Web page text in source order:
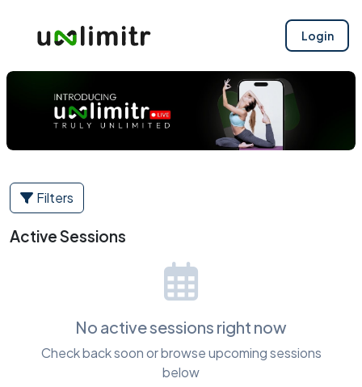
Login
Filters
Active Sessions
No active sessions right now
Check back soon or browse upcoming sessions
below